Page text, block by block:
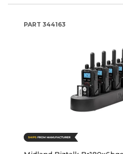
PART 344163